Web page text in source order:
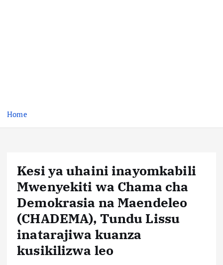
Home
Kesi ya uhaini inayomkabili
Mwenyekiti wa Chama cha
Demokrasia na Maendeleo
(CHADEMA), Tundu Lissu
inatarajiwa kuanza
kusikilizwa leo